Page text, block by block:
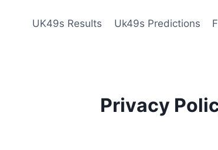
UK49s Results Uk49s Predictions
Privacy